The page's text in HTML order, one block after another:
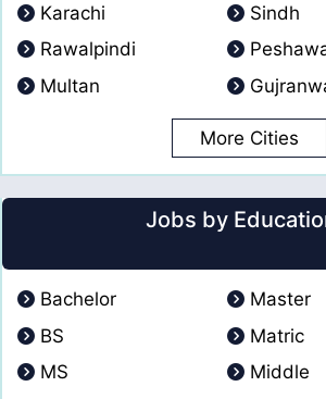
Karachi
Sindh
Rawalpindi
Multan
More Cities
Jobs by
Bachelor
Master
BS
Matric
MS
Middle